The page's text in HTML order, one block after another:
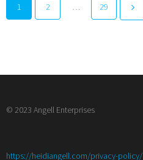
1 2 … 29
© 2023 Angell Enterprises
https://heidiangell.com/privacy-policy/: